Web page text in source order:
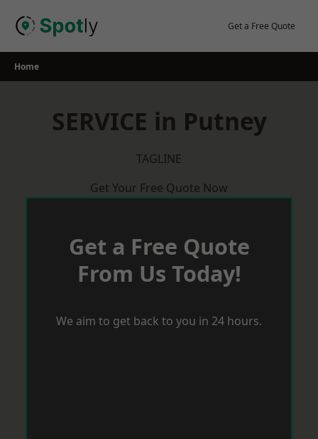
Get a Free Quote
Home
SERVICE in Putney
TAGLINE
Get Your Free Quote Now
Get a Free Quote
From Us Today!
We aim to get back to you in 24 hours.